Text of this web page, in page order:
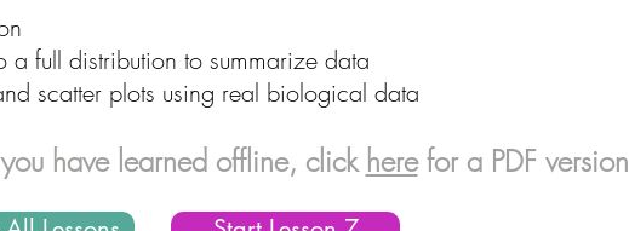
full distribution to summarize data
scatter plots using real biological data
have learned offline, click herefor a PDF version